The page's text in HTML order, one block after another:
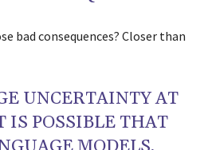
bad consequences? Closer than
UNCERTAINTY AT
IS POSSIBLE THAT